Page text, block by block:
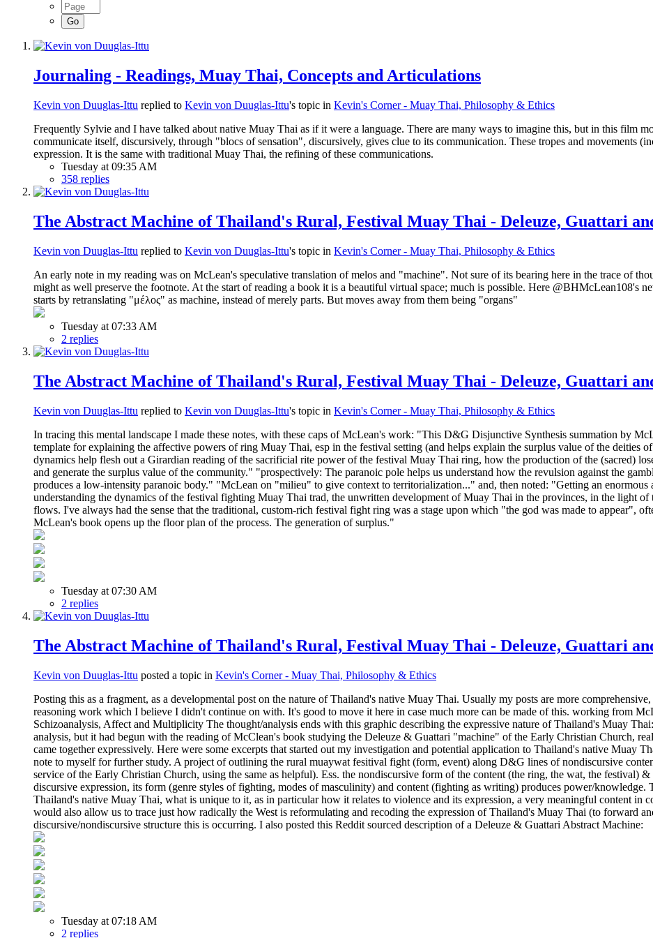
Journaling - Readings, Muay Thai, Concepts and Articulations
Kevin von Duuglas-Ittu replied to Kevin von Duuglas-Ittu's topic in Kevin's Corner - Muay Thai, Philosophy & Ethics
Frequently Sylvie and I have talked about native Muay Thai as if it were a language. There are many ways to imagine this, but in this film
communicate itself, discursively, through "blocs of sensation", discursively, gives clue to its communication. These tropes and movements
expression. It is the same with traditional Muay Thai, the refining of these communications.
Tuesday at 09:35 AM
358 replies
The Abstract Machine of Thailand's Rural, Festival Muay Thai - Deleuze, Guattari
Kevin von Duuglas-Ittu replied to Kevin von Duuglas-Ittu's topic in Kevin's Corner - Muay Thai, Philosophy & Ethics
An early note in my reading was on McLean's speculative translation of melos and "machine". Not sure of its bearing here in the trace of
might as well preserve the footnote. At the start of reading a book it is a beautiful virtual space; much is possible. Here @BHMcLean108's
starts by retranslating "μέλος" as machine, instead of merely parts. But moves away from them being "organs"
Tuesday at 07:33 AM
2 replies
The Abstract Machine of Thailand's Rural, Festival Muay Thai - Deleuze, Guattari
Kevin von Duuglas-Ittu replied to Kevin von Duuglas-Ittu's topic in Kevin's Corner - Muay Thai, Philosophy & Ethics
In tracing this mental landscape I made these notes, with these caps of McLean's work: "This D&G Disjunctive Synthesis summation by
template for explaining the affective powers of ring Muay Thai, esp in the festival setting (and helps explain the surplus value of the
dynamics help flesh out a Girardian reading of the sacrificial rite power of the festival Muay Thai ring, how the production of the (sacred)
and generate the surplus value of the community." "prospectively: The paranoic pole helps us understand how the revulsion against the
produces a low-intensity paranoic body." "McLean on "milieu" to give context to territorialization..." and, then noted: "Getting an
understanding the dynamics of the festival fighting Muay Thai trad, the unwritten development of Muay Thai in the provinces, in the light
flows. I've always had the sense that the traditional, custom-rich festival fight ring was a stage upon which "the god was made to appear",
McLean's book opens up the floor plan of the process. The generation of surplus."
Tuesday at 07:30 AM
2 replies
The Abstract Machine of Thailand's Rural, Festival Muay Thai - Deleuze, Guattari
Kevin von Duuglas-Ittu posted a topic in Kevin's Corner - Muay Thai, Philosophy & Ethics
Posting this as a fragment, as a developmental post on the nature of Thailand's native Muay Thai. Usually my posts are more
reasoning work which I believe I didn't continue on with. It's good to move it here in case much more can be made of this. working from
Schizoanalysis, Affect and Multiplicity The thought/analysis ends with this graphic describing the expressive nature of Thailand's Muay
analysis, but it had begun with the reading of McClean's book studying the Deleuze & Guattari "machine" of the Early Christian Church,
came together expressively. Here were some excerpts that started out my investigation and potential application to Thailand's native Muay
note to myself for further study. A project of outlining the rural muaywat fesitival fight (form, event) along D&G lines of nondiscursive
service of the Early Christian Church, using the same as helpful). Ess. the nondiscursive form of the content (the ring, the wat, the festival)
discursive expression, its form (genre styles of fighting, modes of masculinity) and content (fighting as writing) produces power/knowledge.
Thailand's native Muay Thai, what is unique to it, as in particular how it relates to violence and its expression, a very meaningful content in
would also allow us to trace just how radically the West is reformulating and recoding the expression of Thailand's Muay Thai (to forward
discursive/nondiscursive structure this is occurring. I also posted this Reddit sourced description of a Deleuze & Guattari Abstract Machine:
Tuesday at 07:18 AM
2 replies